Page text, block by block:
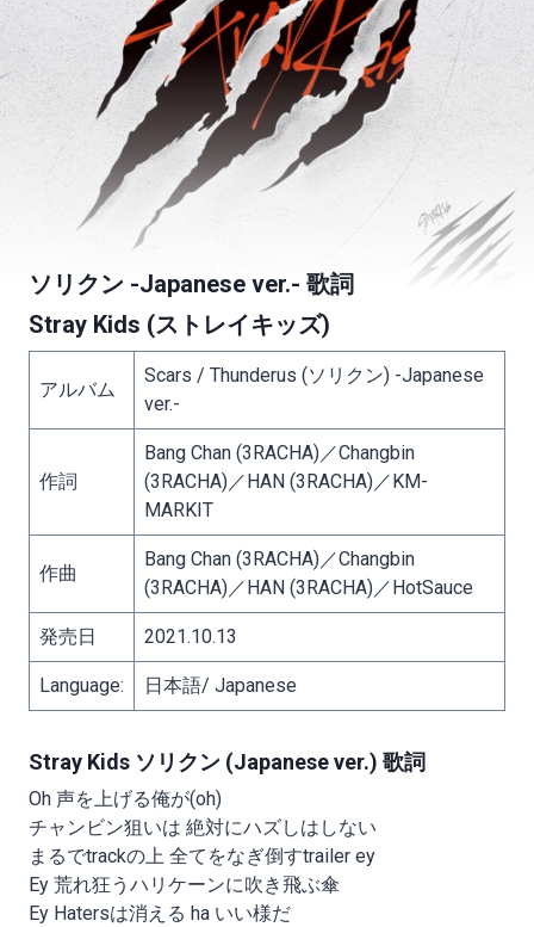
ソリクン -Japanese ver.- 歌詞
Stray Kids (ストレイキッズ)
アルバム
Scars / Thunderus (ソリクン) -Japanese
ver.-
作詞
Bang Chan (3RACHA)／Changbin
(3RACHA)／HAN (3RACHA)／KM-
MARKIT
作曲
Bang Chan (3RACHA)／Changbin
(3RACHA)／HAN (3RACHA)／HotSauce
発売日 2021.10.13
Language: 日本語/ Japanese
Stray Kids ソリクン (Japanese ver.) 歌詞
Oh 声を上げる俺が(oh)
チャンビン狙いは 絶対にハズしはしない
まるでtrackの上 全てをなぎ倒すtrailer ey
Ey 荒れ狂うハリケーンに吹き飛ぶ傘
Ey Hatersは消える ha いい様だ